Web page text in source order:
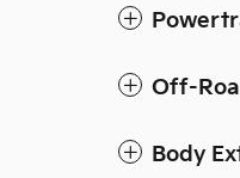
Off-
Body